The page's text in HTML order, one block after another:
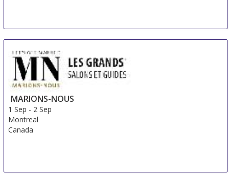
MARIONS-NOUS
1 Sep - 2 Sep
Montreal
Canada